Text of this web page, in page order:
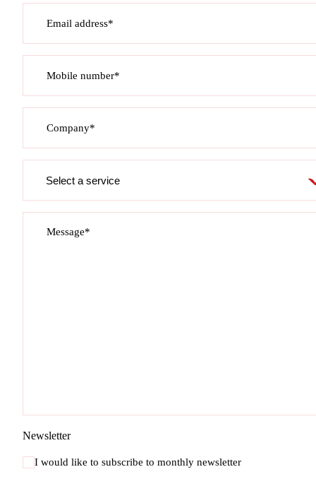
Email address*
Mobile number*
Company*
Service
Message*
Newsletter
I would like to subscribe to monthly newsletter